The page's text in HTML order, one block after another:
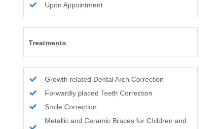
Upon Appointment
Treatments
Growth related Dental Arch Correction
Forwardly placed Teeth Correction
Smile Correction
Metallic and Ceramic Braces for Children and